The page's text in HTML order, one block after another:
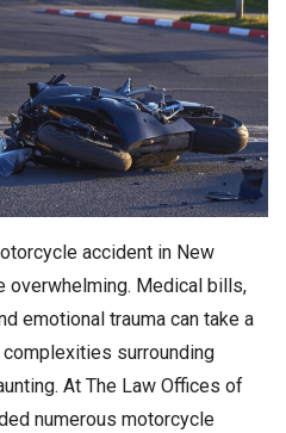
accident in New
overwhelming. Medical bills,
emotional trauma can take a
surrounding
At The Law Offices of
numerous motorcycle